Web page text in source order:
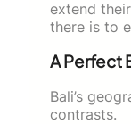
extend
there is to
A Perfect
Bali’s
contrasts.